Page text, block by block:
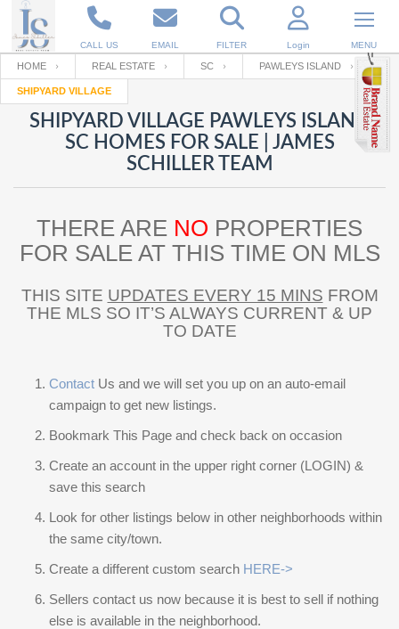
CALL US EMAIL FILTER Login MENU
Enter your Email
RESET PASSWORD
Back to Log Inor Registration
Email
Forgot
password
SIGN IN
Not a user yet? Get an account
Your name
Password
Repeat Password
SIGN UP
HOME REAL ESTATE SC PAWLEYS ISLAND
SHIPYARD VILLAGE
SHIPYARD VILLAGE PAWLEYS ISLAND
SC HOMES FOR SALE | JAMES
SCHILLER TEAM
THERE ARE NO PROPERTIES
FOR SALE AT THIS TIME ON MLS
THIS SITE UPDATES EVERY 15 MINS FROM
THE MLS SO IT’S ALWAYS CURRENT & UP
TO DATE
Contact Us and we will set you up on an auto-email
campaign to get new listings.
Bookmark This Page and check back on occasion
Create an account in the upper right corner (LOGIN) &
save this search
Look for other listings below in other neighborhoods within
the same city/town.
Create a different custom search HERE->
Sellers contact us now because it is best to sell if nothing
else is available in the neighborhood.